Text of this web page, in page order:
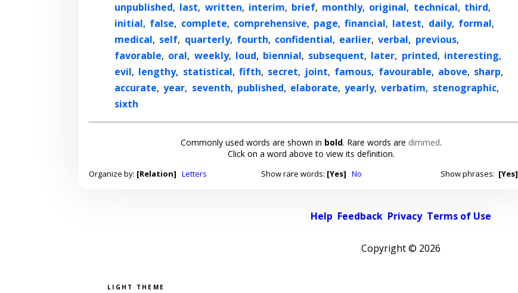
unpublished, last, written, interim, brief, monthly, original, technical, third,
initial, false, complete, comprehensive, page, financial, latest, daily, formal,
medical, self, quarterly, fourth, confidential, earlier, verbal, previous,
favorable, oral, weekly, loud, biennial, subsequent, later, printed, interesting,
evil, lengthy, statistical, fifth, secret, joint, famous, favourable, above, sharp,
accurate, year, seventh, published, elaborate, yearly, verbatim, stenographic,
sixth
Commonly used words are shown in bold. Rare words are dimmed.
Click on a word above to view its definition.
Organize by: [Relation] Letters Show rare words: [Yes] No Show phrases: [Yes]
Help Feedback Privacy Terms of Use
Copyright © 2026
Pick a color scheme
Light theme